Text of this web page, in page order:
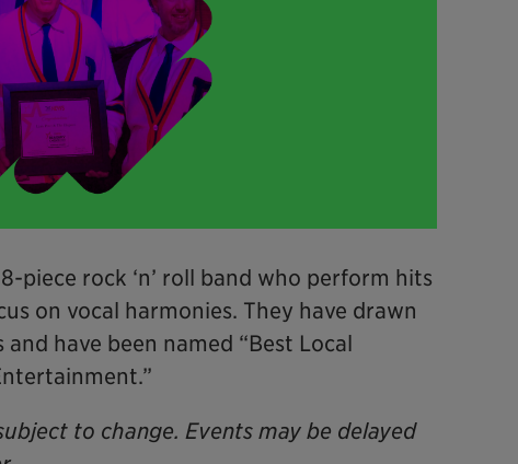
piece rock ‘n’ roll band who perform hits
on vocal harmonies. They have drawn
have been named “Best Local
to change. Events may be delayed